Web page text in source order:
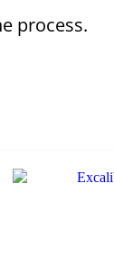
process.